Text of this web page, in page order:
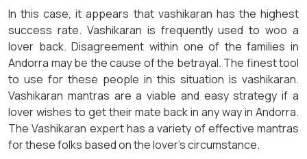
In this case, it appears that vashikaran has the highest
success rate. Vashikaran is frequently used to woo a
lover back. Disagreement within one of the families in
Andorra may be the cause of the betrayal. The finest tool
to use for these people in this situation is vashikaran.
Vashikaran mantras are a viable and easy strategy if a
lover wishes to get their mate back in any way in Andorra.
The Vashikaran expert has a variety of effective mantras
for these folks based on the lover's circumstance.